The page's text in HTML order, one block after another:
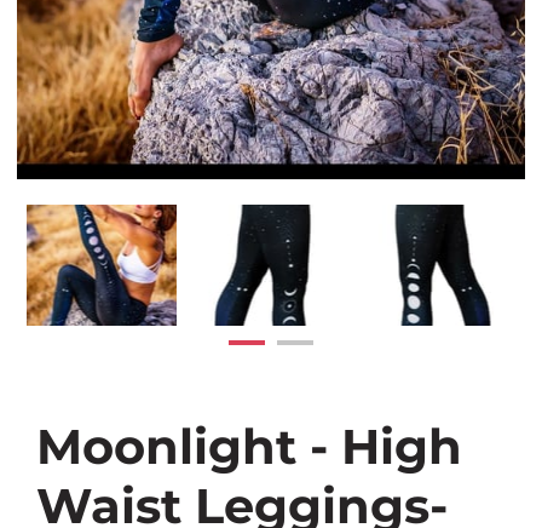
Moonlight - High
Waist Leggings-